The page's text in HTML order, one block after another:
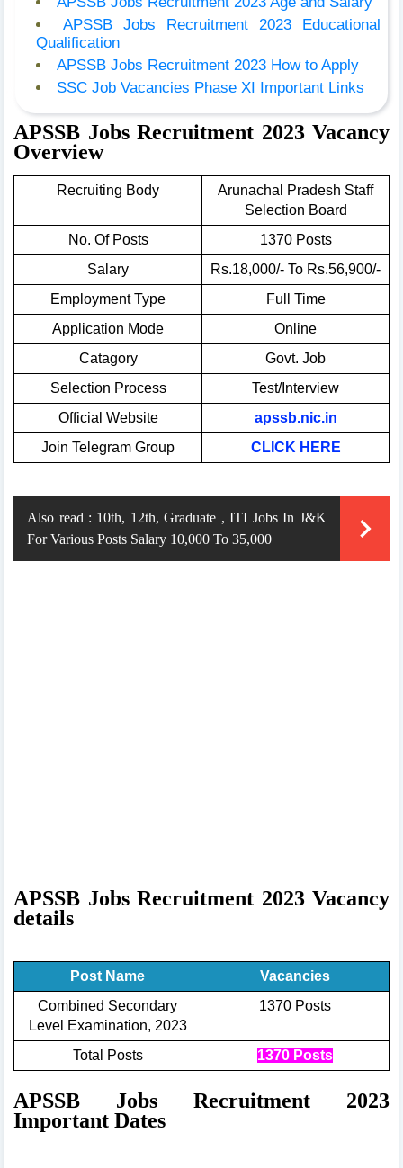
APSSB Jobs Recruitment 2023 Educational
Qualification
APSSB Jobs Recruitment 2023 How to Apply
SSC Job Vacancies Phase XI Important Links
APSSB Jobs Recruitment 2023 Vacancy
Overview
Recruiting Body
Arunachal Pradesh Staff
Selection Board
No. Of Posts
1370 Posts
Salary
Rs.18,000/- To Rs.56,900/-
Employment Type
Full Time
Application Mode
Online
Catagory
Govt. Job
Selection Process
Test/Interview
Official Website
apssb.nic.in
Join Telegram Group
CLICK HERE
Also read : 10th, 12th, Graduate , ITI Jobs In J&K
For Various Posts Salary 10,000 To 35,000
APSSB Jobs Recruitment 2023 Vacancy
details
Post Name
Vacancies
Combined Secondary
Level Examination, 2023
1370 Posts
Total Posts 1370 Posts
APSSB Jobs Recruitment 2023
Important Dates